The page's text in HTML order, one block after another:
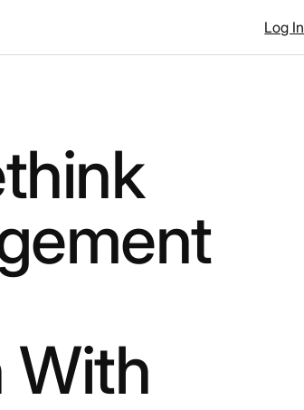
Log In
With